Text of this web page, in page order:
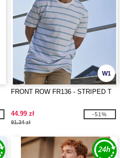
W1
FRONT ROW FR136 - STRIPED T
44.99 zł
91.34 zł
-51%